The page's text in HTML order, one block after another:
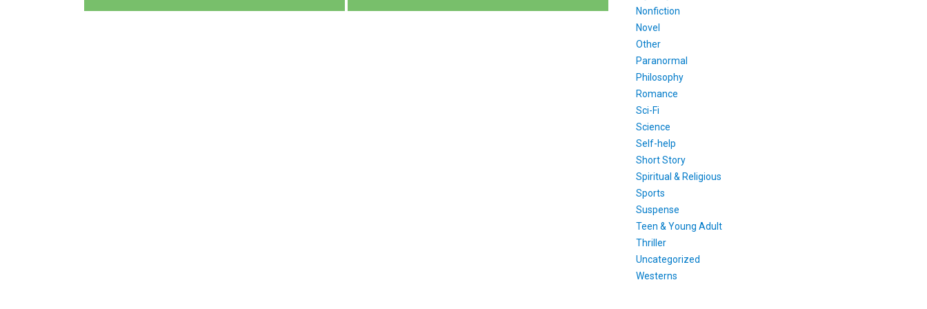
decrease
navigation
Nonfiction
Novel
Other
Paranormal
Philosophy
Romance
Sci-Fi
Science
Self-help
Short Story
Spiritual & Religious
Sports
Suspense
Teen & Young Adult
Thriller
Uncategorized
Westerns